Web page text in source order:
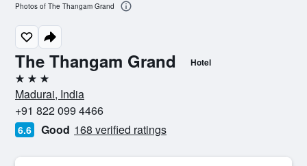
The Thangam Grand Hotel
3 stars
Madurai, India
+91 822 099 4466
6.6 Good 168 verified ratings
Photos of The Thangam Grand